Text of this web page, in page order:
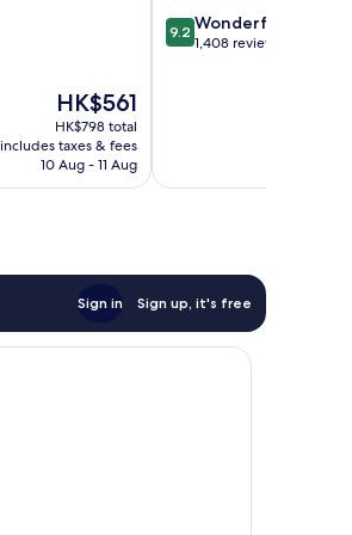
The
price
is
HK$561
HK$561
HK$798 total
includes taxes & fees
10 Aug - 11 Aug
9.2
out
9.2 Wonderful
1,408 reviews
Sign in Sign up, it's free